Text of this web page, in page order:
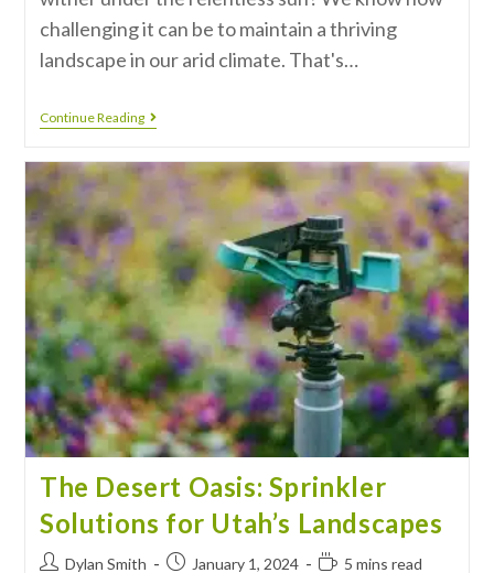
challenging it can be to maintain a thriving
landscape in our arid climate. That's…
Continue Reading
The Desert Oasis: Sprinkler
Solutions for Utah’s Landscapes
Dylan Smith January 1, 2024 5 mins read